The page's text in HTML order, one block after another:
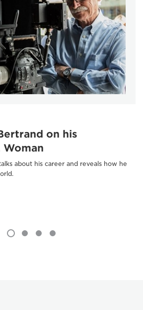
on his
about his career and reveals how he